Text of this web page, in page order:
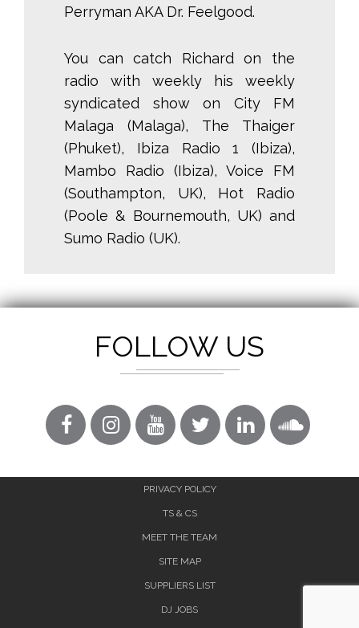
Perryman AKA Dr. Feelgood.
You can catch Richard on the
radio with weekly his weekly
syndicated show on City FM
Malaga (Malaga), The Thaiger
(Phuket), Ibiza Radio 1 (Ibiza),
Mambo Radio (Ibiza), Voice FM
(Southampton, UK), Hot Radio
(Poole & Bournemouth, UK) and
Sumo Radio (UK).
FOLLOW US
PRIVACY POLICY
TS & CS
MEET THE TEAM
SITE MAP
SUPPLIERS LIST
DJ JOBS